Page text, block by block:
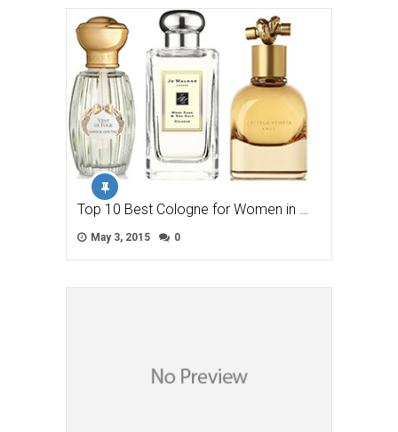
Top 10 Best Cologne for Women in …
May 3, 2015 0